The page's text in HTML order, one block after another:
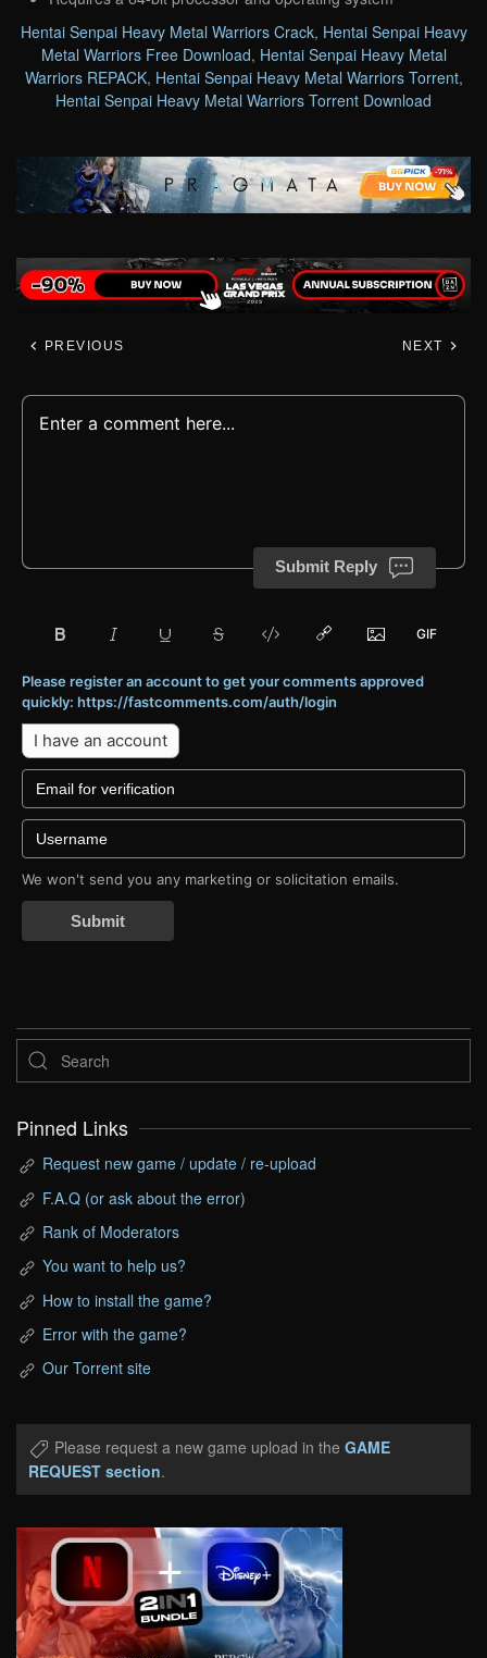
Hentai Senpai Heavy Metal Warriors Crack, Hentai Senpai Heavy
Metal Warriors Free Download, Hentai Senpai Heavy Metal
Warriors REPACK, Hentai Senpai Heavy Metal Warriors Torrent,
Hentai Senpai Heavy Metal Warriors Torrent Download
PREVIOUS NEXT
Submit Reply
Please register an account to get your comments approved
quickly: https://fastcomments.com/auth/login
I have an account
We won't send you any marketing or solicitation emails.
Submit
Pinned Links
Request new game / update / re-upload
F.A.Q (or ask about the error)
Rank of Moderators
You want to help us?
How to install the game?
Error with the game?
Our Torrent site
Please request a new game upload in the GAME
REQUEST section.